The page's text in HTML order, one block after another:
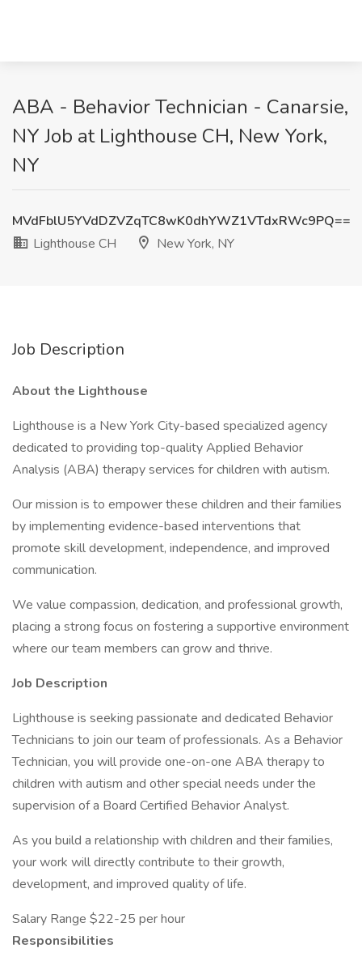
ABA - Behavior Technician - Canarsie,
NY Job at Lighthouse CH, New York,
NY
MVdFblU5YVdDZVZqTC8wK0dhYWZ1VTdxRWc9PQ==
Lighthouse CH
New York, NY
Job Description
About the Lighthouse
Lighthouse is a New York City-based specialized agency
dedicated to providing top-quality Applied Behavior
Analysis (ABA) therapy services for children with autism.
Our mission is to empower these children and their families
by implementing evidence-based interventions that
promote skill development, independence, and improved
communication.
We value compassion, dedication, and professional growth,
placing a strong focus on fostering a supportive environment
where our team members can grow and thrive.
Job Description
Lighthouse is seeking passionate and dedicated Behavior
Technicians to join our team of professionals. As a Behavior
Technician, you will provide one-on-one ABA therapy to
children with autism and other special needs under the
supervision of a Board Certified Behavior Analyst.
As you build a relationship with children and their families,
your work will directly contribute to their growth,
development, and improved quality of life.
Salary Range $22-25 per hour
Responsibilities